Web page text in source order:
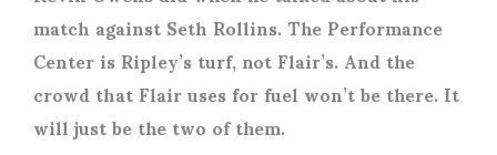
match against Seth Rollins. The Performance
Center is Ripley’s turf, not Flair’s. And the
crowd that Flair uses for fuel won’t be there. It
will just be the two of them.